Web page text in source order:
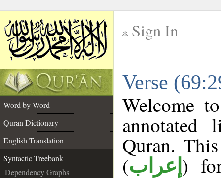
Sign In
Verse
Word by Word
Quran Dictionary
English Translation
Syntactic Treebank
Dependency Graphs
Welcome
annotated
Quran.
(إعراب )